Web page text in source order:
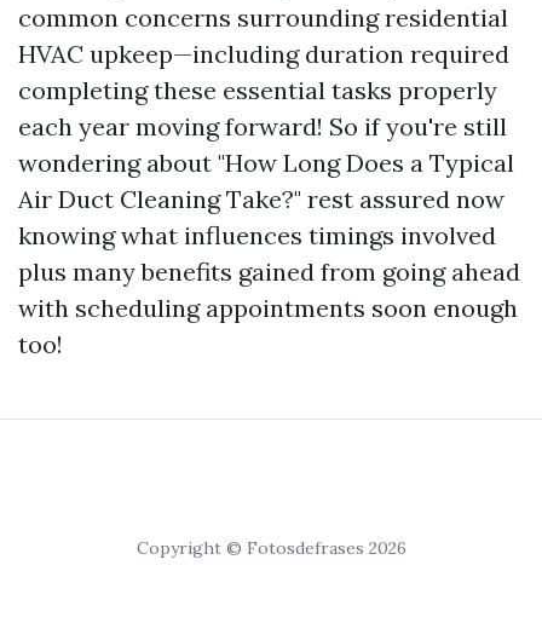
common concerns surrounding residential
HVAC upkeep—including duration required
completing these essential tasks properly
each year moving forward! So if you're still
wondering about "How Long Does a Typical
Air Duct Cleaning Take?" rest assured now
knowing what influences timings involved
plus many benefits gained from going ahead
with scheduling appointments soon enough
too!
Copyright © Fotosdefrases 2026